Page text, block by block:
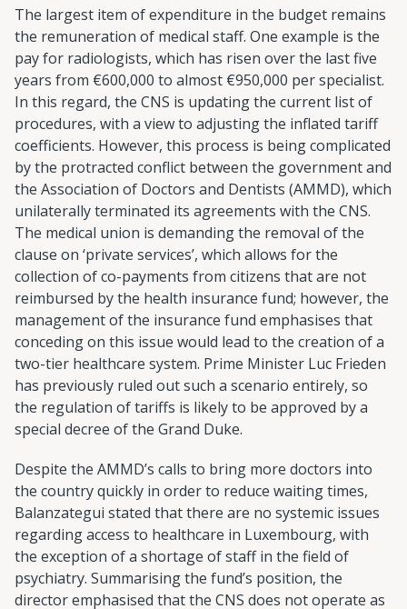
The largest item of expenditure in the budget remains
the remuneration of medical staff. One example is the
pay for radiologists, which has risen over the last five
years from €600,000 to almost €950,000 per specialist.
In this regard, the CNS is updating the current list of
procedures, with a view to adjusting the inflated tariff
coefficients. However, this process is being complicated
by the protracted conflict between the government and
the Association of Doctors and Dentists (AMMD), which
unilaterally terminated its agreements with the CNS.
The medical union is demanding the removal of the
clause on ‘private services’, which allows for the
collection of co-payments from citizens that are not
reimbursed by the health insurance fund; however, the
management of the insurance fund emphasises that
conceding on this issue would lead to the creation of a
two-tier healthcare system. Prime Minister Luc Frieden
has previously ruled out such a scenario entirely, so
the regulation of tariffs is likely to be approved by a
special decree of the Grand Duke.
Despite the AMMD’s calls to bring more doctors into
the country quickly in order to reduce waiting times,
Balanzategui stated that there are no systemic issues
regarding access to healthcare in Luxembourg, with
the exception of a shortage of staff in the field of
psychiatry. Summarising the fund’s position, the
director emphasised that the CNS does not operate as